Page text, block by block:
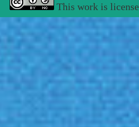
This work is